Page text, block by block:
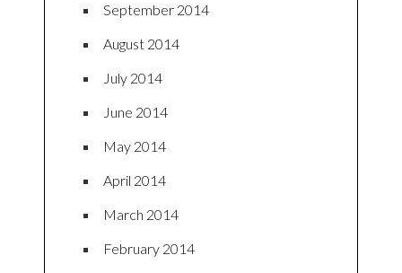
September 2014
August 2014
July 2014
June 2014
May 2014
April 2014
March 2014
February 2014